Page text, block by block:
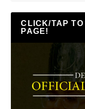
CLICK/TAP
PAGE!